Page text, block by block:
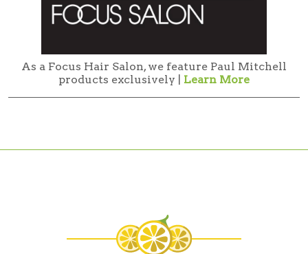
As a Focus Hair Salon, we feature Paul Mitchell
products exclusively | Learn More